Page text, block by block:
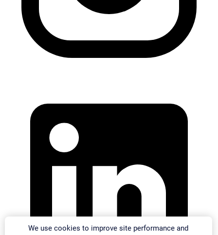
We use cookies to improve site performance and